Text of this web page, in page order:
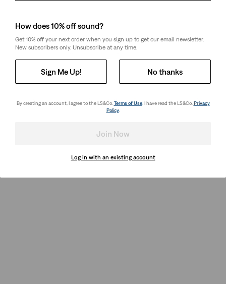
How does 10% off sound?
Get 10% off your next order when you sign up to get our email newsletter.
New subscribers only. Unsubscribe at any time.
Sign Me Up! No thanks
By creating an account, I agree to the LS&Co. Terms of Use. I have read the LS&Co. Privacy
Policy.
Join Now
Log in with an existing account